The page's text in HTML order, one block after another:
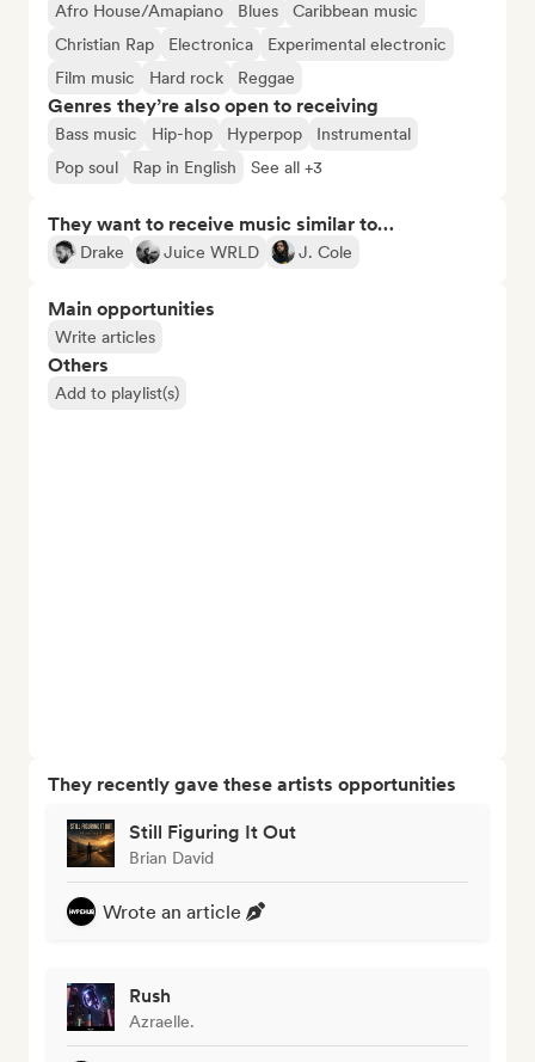
Afro House/Amapiano
Blues
Caribbean music
Christian Rap
Electronica
Experimental electronic
Film music
Hard rock Reggae
Genres they’re also open to receiving
Bass music Hip-hop Hyperpop
Instrumental
Pop soul
Rap in English See all +3
They want to receive music similar to…
Drake Juice WRLD J. Cole
Main opportunities
Write articles
Others
Add to playlist(s)
They recently gave these artists opportunities
Still Figuring It Out
Brian David
Wrote an article
Rush
Azraelle.